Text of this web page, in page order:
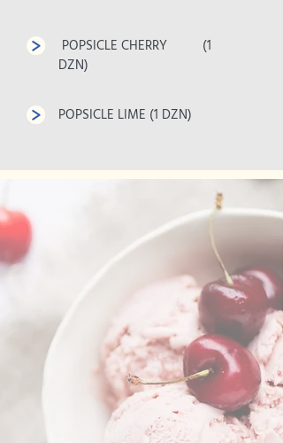
POPSICLE CHERRY (1
DZN)
POPSICLE LIME (1 DZN)